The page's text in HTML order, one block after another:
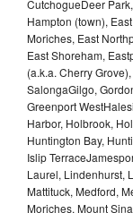
CutchogueDeer
Hampton (town),
Moriches, East
East Shoreham,
(a.k.a. Cherry
SalongaGilgo,
Greenport
Harbor, Holbrook,
Huntington Bay,
Islip
Laurel, Lindenhurst,
Mattituck, Medford,
Moriches, Mount